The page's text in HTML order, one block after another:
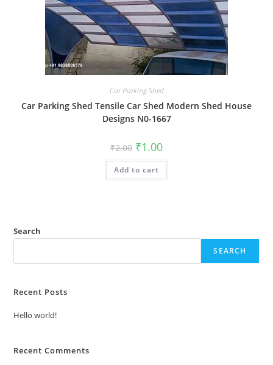
Car Parking Shed
Car Parking Shed Tensile Car Shed Modern Shed House
Designs N0-1667
₹2.00 Original
price
was:
₹2.00.
₹1.00Current
is:
Add to cart
Search
SEARCH
Recent Posts
Hello world!
Recent Comments